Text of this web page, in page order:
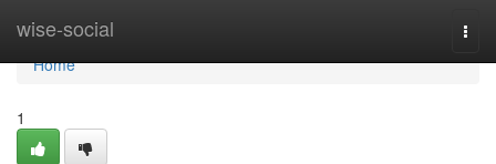
wise-social
Home
Home
1